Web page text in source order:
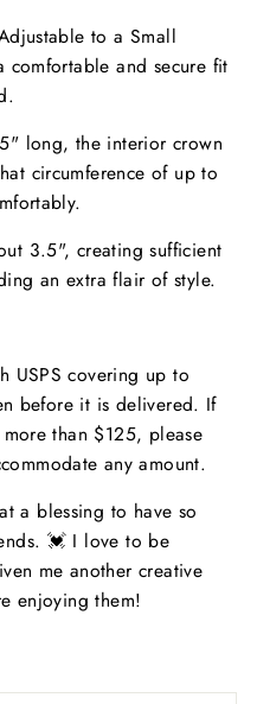
to a Small
comfortable and secure fit
long, the interior crown
circumference of up to
3.5", creating sufficient
an extra flair of style.
USPS covering up to
before it is delivered. If
than $125, please
any amount.
a blessing to have so
💓 I love to be
me another creative
enjoying them!